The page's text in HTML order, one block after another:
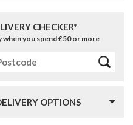
CHECKER*
when you spend £50 or more
OPTIONS